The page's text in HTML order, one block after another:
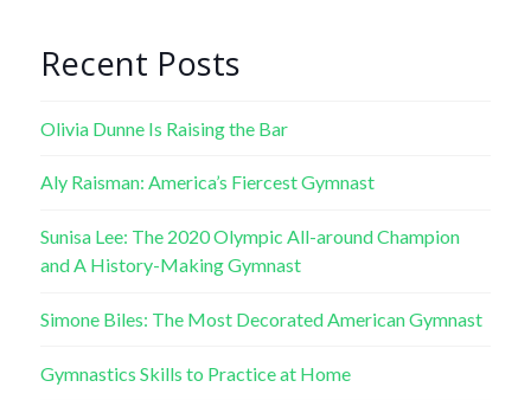
Recent Posts
Olivia Dunne Is Raising the Bar
Aly Raisman: America’s Fiercest Gymnast
Sunisa Lee: The 2020 Olympic All-around Champion
and A History-Making Gymnast
Simone Biles: The Most Decorated American Gymnast
Gymnastics Skills to Practice at Home